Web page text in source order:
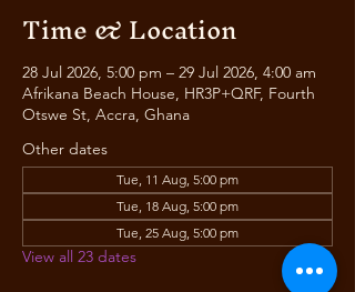
Time & Location
28 Jul 2026, 5:00 pm – 29 Jul 2026, 4:00 am
Afrikana Beach House, HR3P+QRF, Fourth
Otswe St, Accra, Ghana
Other dates
Tue, 11 Aug, 5:00 pm
Tue, 18 Aug, 5:00 pm
Tue, 25 Aug, 5:00 pm
View all 23 dates